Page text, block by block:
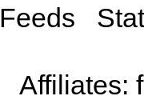
Feeds
Affiliates: